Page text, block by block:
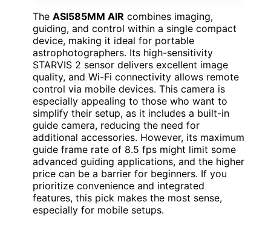
The ASI585MM AIR combines imaging,
guiding, and control within a single compact
device, making it ideal for portable
astrophotographers. Its high-sensitivity
STARVIS 2 sensor delivers excellent image
quality, and Wi-Fi connectivity allows remote
control via mobile devices. This camera is
especially appealing to those who want to
simplify their setup, as it includes a built-in
guide camera, reducing the need for
additional accessories. However, its maximum
guide frame rate of 8.5 fps might limit some
advanced guiding applications, and the higher
price can be a barrier for beginners. If you
prioritize convenience and integrated
features, this pick makes the most sense,
especially for mobile setups.